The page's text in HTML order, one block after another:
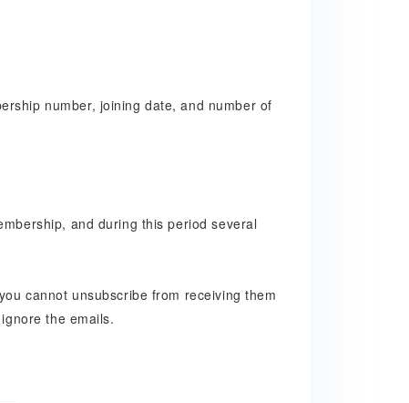
number, joining date, and number of
and during this period several
cannot unsubscribe from receiving them
the emails.